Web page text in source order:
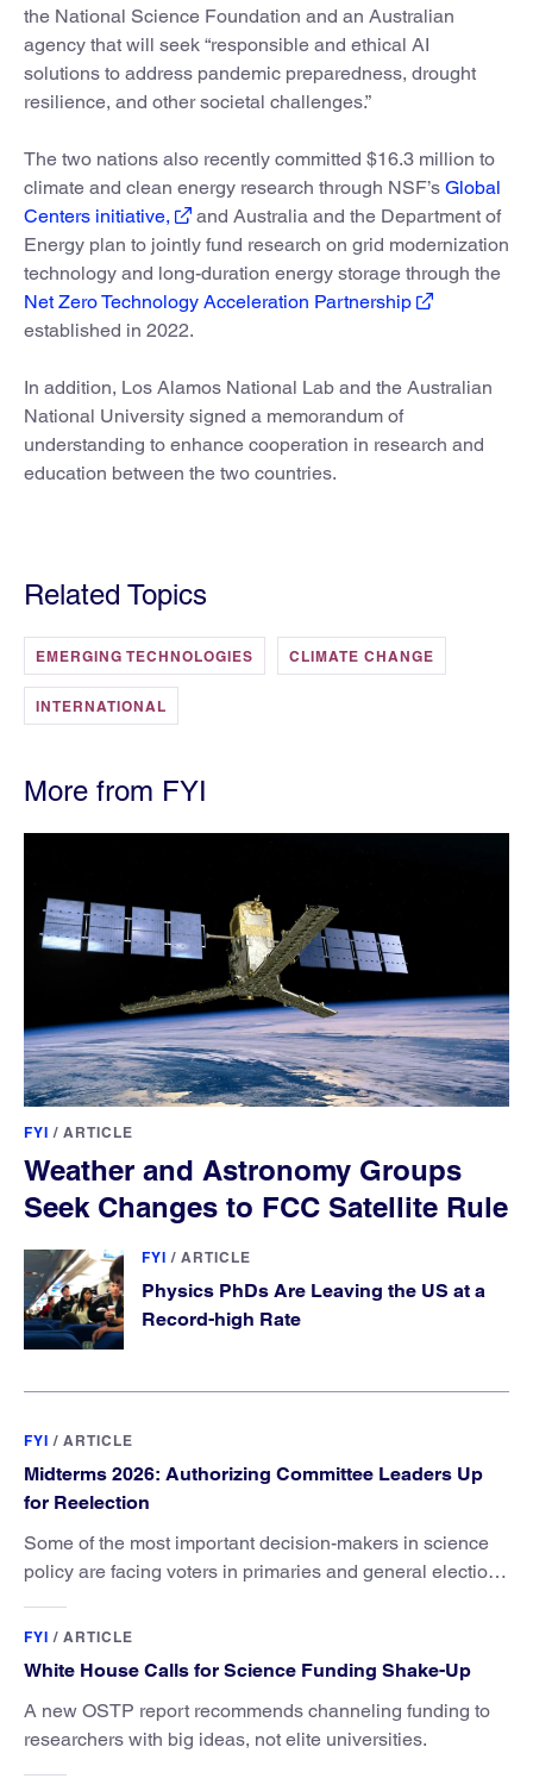
the National Science Foundation and an Australian
agency that will seek “responsible and ethical AI
solutions to address pandemic preparedness, drought
resilience, and other societal challenges.”
The two nations also recently committed $16.3 million to
climate and clean energy research through NSF’s Global
Centers initiative,
and Australia and the Department of
Energy plan to jointly fund research on grid modernization
technology and long-duration energy storage through the
Net Zero Technology Acceleration Partnership
established in 2022.
In addition, Los Alamos National Lab and the Australian
National University signed a memorandum of
understanding to enhance cooperation in research and
education between the two countries.
Related Topics
EMERGING TECHNOLOGIES CLIMATE CHANGE
INTERNATIONAL
More from FYI
FYI / ARTICLE
Weather and Astronomy Groups
Seek Changes to FCC Satellite Rule
FYI / ARTICLE
Physics PhDs Are Leaving the US at a
Record-high Rate
FYI / ARTICLE
Midterms 2026: Authorizing Committee Leaders Up
for Reelection
Some of the most important decision-makers in science
policy are facing voters in primaries and general elections
FYI / ARTICLE
White House Calls for Science Funding Shake-Up
A new OSTP report recommends channeling funding to
researchers with big ideas, not elite universities.